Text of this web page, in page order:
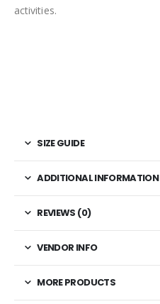
activities.
SIZE GUIDE
ADDITIONAL INFORMATION
REVIEWS (0)
VENDOR INFO
MORE PRODUCTS